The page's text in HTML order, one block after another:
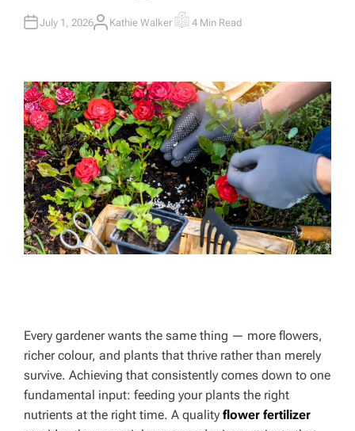
July 1, 2026A
Kathie Walker E
T
E
D
R
E
A
D
T
I
M
E
4 Min Read
Every gardener wants the same thing — more flowers,
richer colour, and plants that thrive rather than merely
survive. Achieving that consistently comes down to one
fundamental input: feeding your plants the right
nutrients at the right time. A quality flower fertilizer